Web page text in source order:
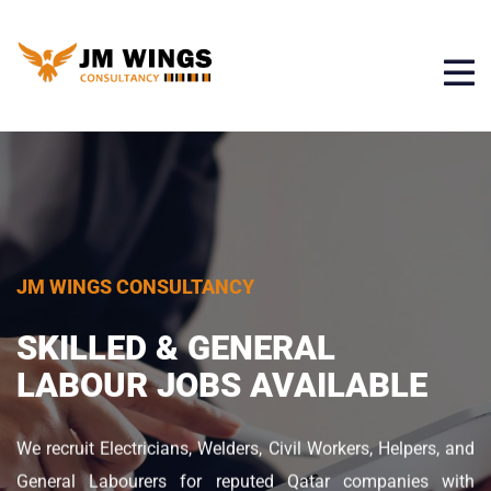
JM WINGS CONSULTANCY
URGENT JOBOPENINGS IN
QATAR
JM Wings Consultancy provides trusted overseas job
placements in Qatar for skilled and unskilled workers. We
JM WINGS CONSULTANCY
SKILLED & GENERAL
LABOUR JOBS AVAILABLE
We recruit Electricians, Welders, Civil Workers, Helpers, and
General Labourers for reputed Qatar companies with
JM WINGS CONSULTANCY
YOUR TRUSTED OVERSEAS
RECRUITMENT PARTNER
With years of experience in overseas manpower
consultancy, Jmwings Consultancy ensures safe,